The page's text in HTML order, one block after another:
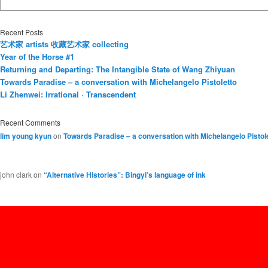
Recent Posts
艺术家 artists 收藏艺术家 collecting
Year of the Horse #1
Returning and Departing: The Intangible State of Wang Zhiyuan
Towards Paradise – a conversation with Michelangelo Pistoletto
Li Zhenwei: Irrational · Transcendent
Recent Comments
lim young kyunon Towards Paradise – a conversation with Michelangelo
john clarkon “Alternative Histories”: Bingyi’s language of ink